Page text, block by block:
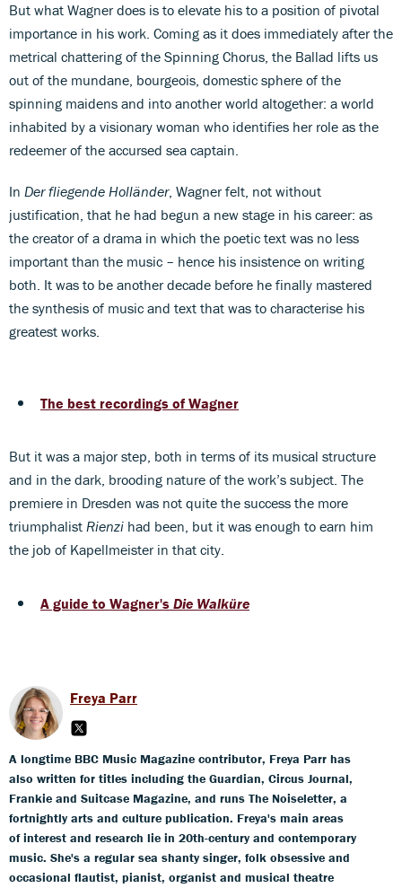
But what Wagner does is to elevate his to a position of pivotal
importance in his work. Coming as it does immediately after the
metrical chattering of the Spinning Chorus, the Ballad lifts us
out of the mundane, bourgeois, domestic sphere of the
spinning maidens and into another world altogether: a world
inhabited by a visionary woman who identifies her role as the
redeemer of the accursed sea captain.
In Der fliegende Holländer, Wagner felt, not without
justification, that he had begun a new stage in his career: as
the creator of a drama in which the poetic text was no less
important than the music – hence his insistence on writing
both. It was to be another decade before he finally mastered
the synthesis of music and text that was to characterise his
greatest works.
The best recordings of Wagner
But it was a major step, both in terms of its musical structure
and in the dark, brooding nature of the work’s subject. The
premiere in Dresden was not quite the success the more
triumphalist Rienzi had been, but it was enough to earn him
the job of Kapellmeister in that city.
A guide to Wagner's Die Walküre
Freya Parr
A longtime BBC Music Magazine contributor, Freya Parr has
also written for titles including the Guardian, Circus Journal,
Frankie and Suitcase Magazine, and runs The Noiseletter, a
fortnightly arts and culture publication. Freya's main areas
of interest and research lie in 20th-century and contemporary
music. She's a regular sea shanty singer, folk obsessive and
occasional flautist, pianist, organist and musical theatre